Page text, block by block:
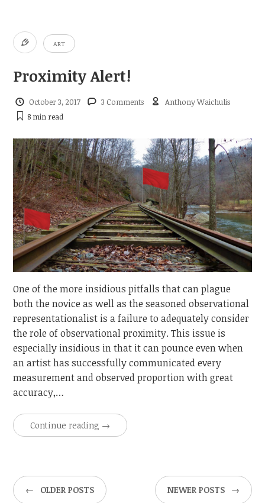
ART
Proximity Alert!
October 3, 2017 3 Comments
Anthony Waichulis
8 minread
One of the more insidious pitfalls that can plague
both the novice as well as the seasoned observational
representationalist is a failure to adequately consider
the role of observational proximity. This issue is
especially insidious in that it can pounce even when
an artist has successfully communicated every
measurement and observed proportion with great
accuracy,…
Continue reading →
← OLDER POSTS NEWER POSTS →